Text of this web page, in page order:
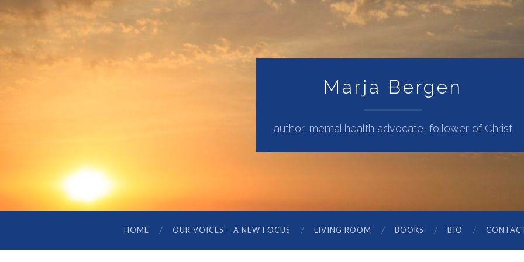
Marja Bergen
author, mental health advocate, follower of Christ
HOME OUR VOICES – A NEW FOCUS LIVING ROOM BOOKS BIO